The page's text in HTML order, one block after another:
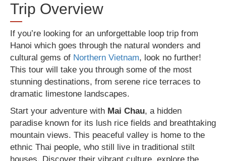
Trip Overview
If you’re looking for an unforgettable loop trip from
Hanoi which goes through the natural wonders and
cultural gems of Northern Vietnam, look no further!
This tour will take you through some of the most
stunning destinations, from serene rice terraces to
dramatic limestone landscapes.
Start your adventure with Mai Chau, a hidden
paradise known for its lush rice fields and breathtaking
mountain views. This peaceful valley is home to the
ethnic Thai people, who still live in traditional stilt